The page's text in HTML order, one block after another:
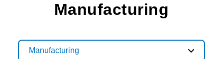
Manufacturing
Manufacturing